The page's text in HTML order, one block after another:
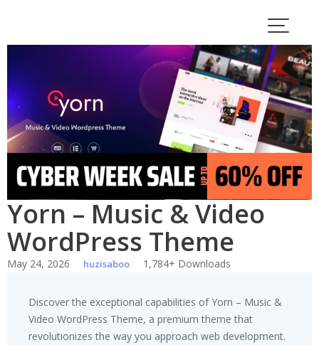
content
Yorn – Music & Video
WordPress Theme
May 24, 2026 huzisaboo 1,784+ Downloads
Discover the exceptional capabilities of Yorn – Music &
Video WordPress Theme, a premium theme that
revolutionizes the way you approach web development.